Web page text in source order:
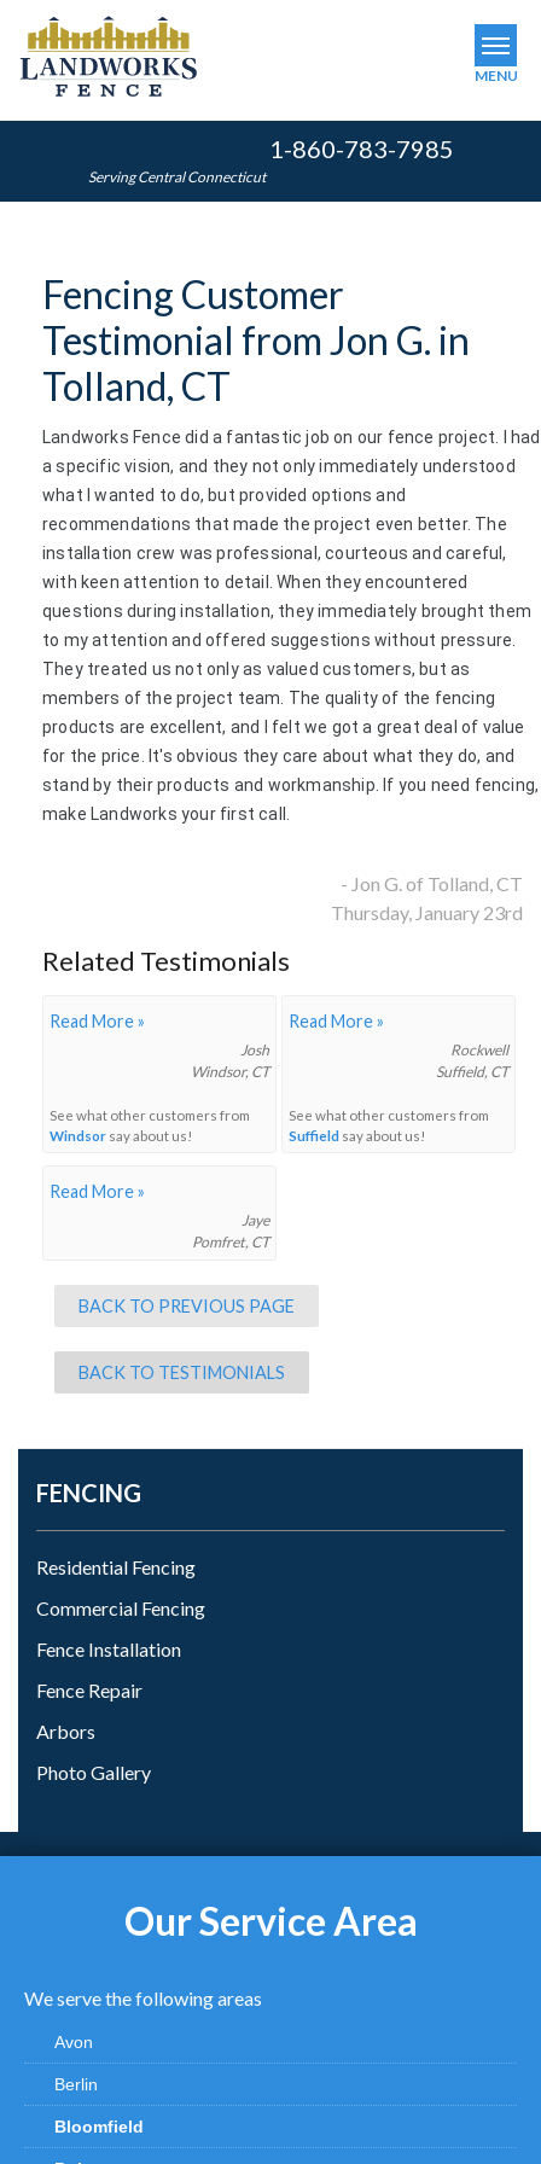
Serving Central Connecticut
1-860-783-7985
MENU
SERVICE AREA
FINANCING
FREE ESTIMATE
Fencing Customer
Testimonial from Jon G. in
Tolland, CT
Landworks Fence did a fantastic job on our fence project. I had
a specific vision, and they not only immediately understood
what I wanted to do, but provided options and
recommendations that made the project even better. The
installation crew was professional, courteous and careful,
with keen attention to detail. When they encountered
questions during installation, they immediately brought them
to my attention and offered suggestions without pressure.
They treated us not only as valued customers, but as
members of the project team. The quality of the fencing
products are excellent, and I felt we got a great deal of value
for the price. It's obvious they care about what they do, and
stand by their products and workmanship. If you need fencing,
make Landworks your first call.
- Jon G. of Tolland, CT
Thursday, January 23rd
Related Testimonials
Read More »
Josh
Windsor, CT
See what other customers from
Windsor say about us!
Read More »
Rockwell
Suffield, CT
See what other customers from
Suffield say about us!
Read More »
Jaye
Pomfret, CT
BACK TO PREVIOUS PAGE
BACK TO TESTIMONIALS
FENCING
Residential Fencing
Commercial Fencing
Fence Installation
Fence Repair
Arbors
Photo Gallery
Our Service Area
We serve the following areas
Avon
Berlin
Bloomfield